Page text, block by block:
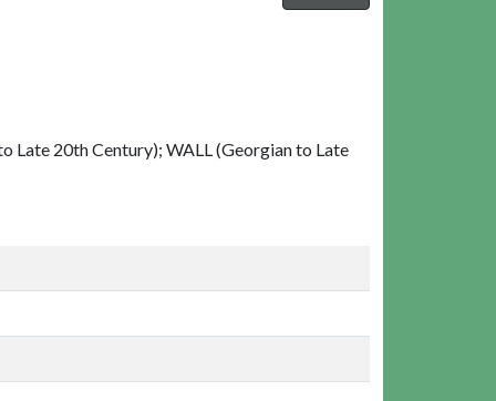
Late 20th Century); WALL (Georgian to Late